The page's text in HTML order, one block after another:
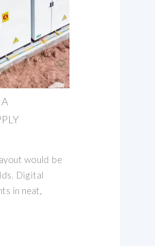
would be
Digital
in neat,